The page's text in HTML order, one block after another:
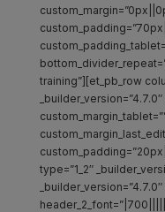
training”][et_pb_row
type=”1_2″